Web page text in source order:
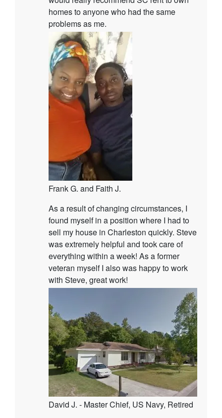
homes to anyone who had the same
problems as me.
Frank G. and Faith J.
As a result of changing circumstances, I
found myself in a position where I had to
sell my house in Charleston quickly. Steve
was extremely helpful and took care of
everything within a week! As a former
veteran myself I also was happy to work
with Steve, great work!
David J. - Master Chief, US Navy, Retired